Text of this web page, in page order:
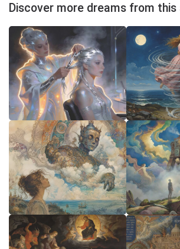
Discover more dreams from